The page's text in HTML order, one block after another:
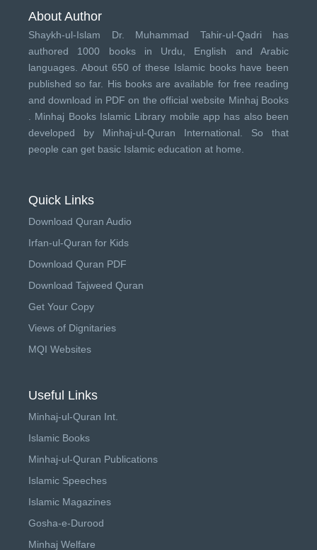
About Author
Shaykh-ul-Islam Dr. Muhammad Tahir-ul-Qadri has
authored 1000 books in Urdu, English and Arabic
languages. About 650 of these Islamic books have been
published so far. His books are available for free reading
and download in PDF on the official website Minhaj Books
Minhaj Books Islamic Library mobile app has also been
developed by Minhaj-ul-Quran International . So that
people can get basic Islamic education at home.
Quick Links
Download Quran Audio
Irfan-ul-Quran for Kids
Download Quran PDF
Download Tajweed Quran
Get Your Copy
Views of Dignitaries
MQI Websites
Useful Links
Minhaj-ul-Quran Int.
Islamic Books
Minhaj-ul-Quran Publications
Islamic Speeches
Islamic Magazines
Gosha-e-Durood
Minhaj Welfare